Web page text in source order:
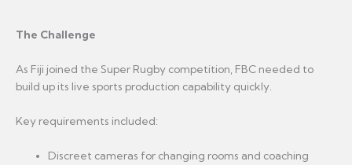
The Challenge
As Fiji joined the Super Rugby competition, FBC needed to
build up its live sports production capability quickly.
Key requirements included:
Discreet cameras for changing rooms and coaching